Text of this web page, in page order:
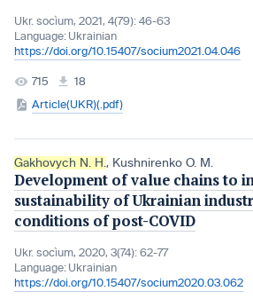
Ukr. socìum, 2021, 4(79): 46-63
Language: Ukrainian
https://doi.org/10.15407/socium2021.04.046
715
18
Article(UKR)(.pdf)
Gakhovych N. H. , Kushnirenko O. M.
Development of value chains to
sustainability of Ukrainian
conditions of post-COVID
Ukr. socìum, 2020, 3(74): 62-77
Language: Ukrainian
https://doi.org/10.15407/socium2020.03.062